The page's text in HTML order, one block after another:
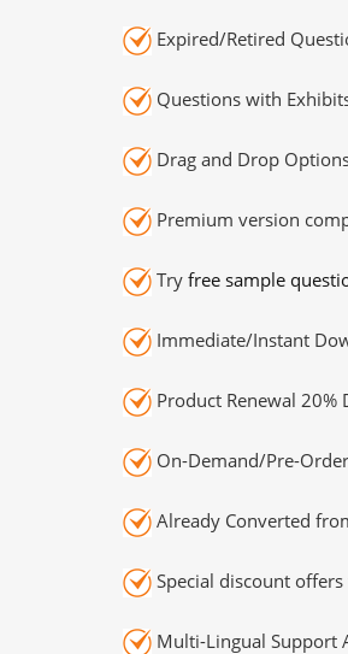
Expired/Retired
Questions with
Drag and Drop
Premium version
Try free sample
Immediate/Instant
Product Renewal 20%
On-Demand/Pre-
Already Converted
Special discount
Multi-Lingual Support